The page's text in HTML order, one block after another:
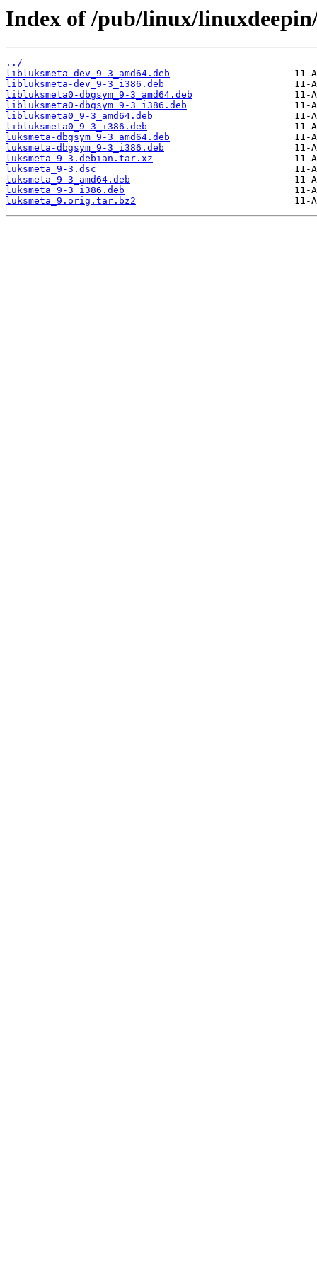
Index of /pub/linux/
../
libluksmeta-dev_9-3_amd64.deb
libluksmeta-dev_9-3_i386.deb
libluksmeta0-dbgsym_9-3_amd64.deb
libluksmeta0-dbgsym_9-3_i386.deb
libluksmeta0_9-3_amd64.deb
libluksmeta0_9-3_i386.deb
luksmeta-dbgsym_9-3_amd64.deb
luksmeta-dbgsym_9-3_i386.deb
luksmeta_9-3.debian.tar.xz
luksmeta_9-3.dsc
luksmeta_9-3_amd64.deb
luksmeta_9-3_i386.deb
luksmeta_9.orig.tar.bz2